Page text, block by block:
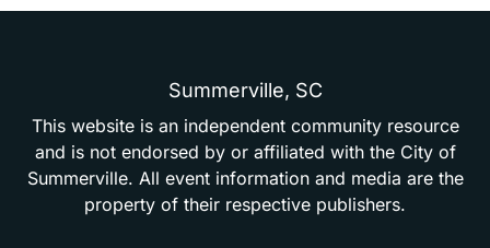
Summerville, SC
This website is an independent community resource
and is not endorsed by or affiliated with the City of
Summerville. All event information and media are the
property of their respective publishers.